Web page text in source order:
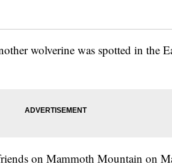
wolverine was spotted in the
on Mammoth Mountain on